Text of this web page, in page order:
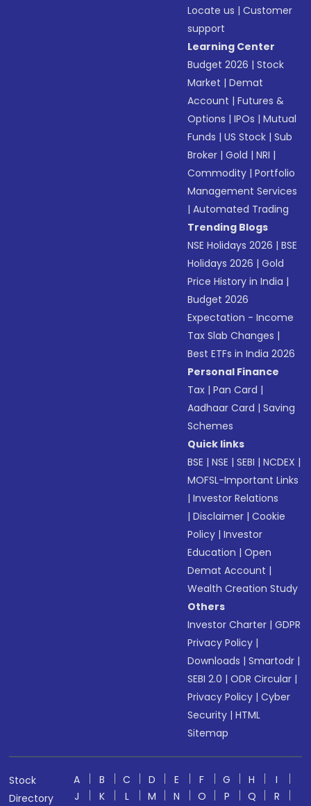
Locate us |Customer
support
Learning Center
Budget 2026 |Stock
Market |Demat
Account |Futures &
Options |IPOs |Mutual
Funds |US Stock |Sub
Broker |Gold |NRI |
Commodity |Portfolio
Management Services
|Automated Trading
Trending Blogs
NSE Holidays 2026 |BSE
Holidays 2026 |Gold
Price History in India |
Budget 2026
Expectation - Income
Tax Slab Changes |
Best ETFs in India 2026
Personal Finance
Tax |Pan Card |
Aadhaar Card |Saving
Schemes
Quick links
BSE |NSE |SEBI |NCDEX |
MOFSL-Important Links
|Investor Relations
|Disclaimer |Cookie
Policy |Investor
Education |Open
Demat Account |
Wealth Creation Study
Others
Investor Charter |GDPR
Privacy Policy |
Downloads |Smartodr |
SEBI 2.0 |ODR Circular |
Privacy Policy |Cyber
Security |HTML
Sitemap
Stock
Directory
A B C D E F G H
I
J
K L M N O P Q R